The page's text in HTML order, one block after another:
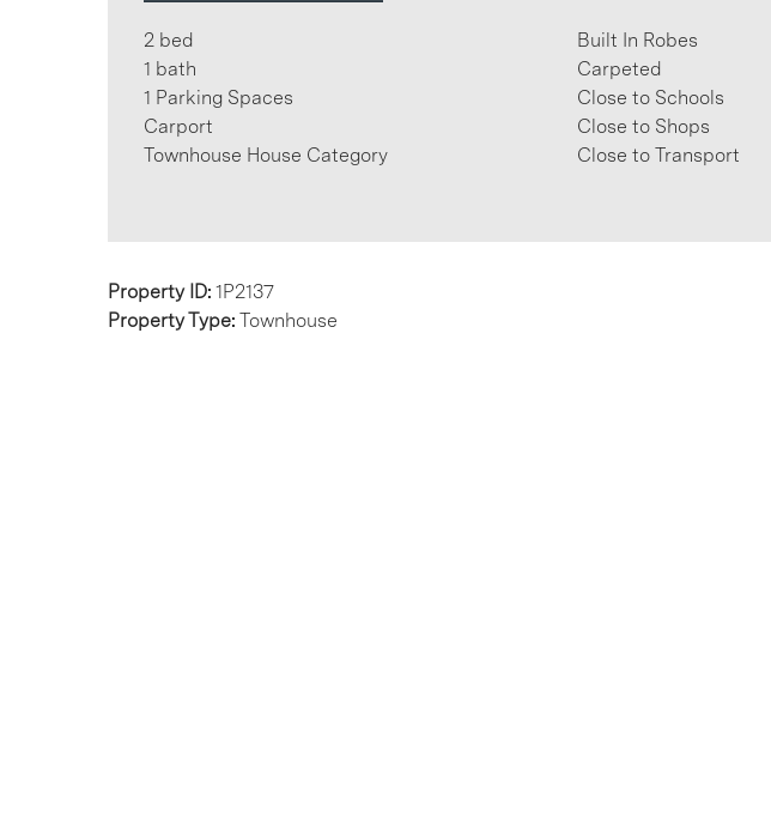
2 bed
1 bath
1 Parking Spaces
Carport
Townhouse House Category
Built In Robes
Carpeted
Close to Schools
Close to Shops
Close to Transport
Property ID: 1P2137
Property Type: Townhouse